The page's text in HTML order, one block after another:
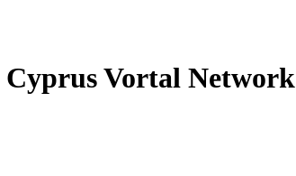
Cyprus Vortal Network